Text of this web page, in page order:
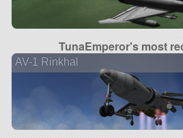
TunaEmperor's most
AV-1 Rinkhal